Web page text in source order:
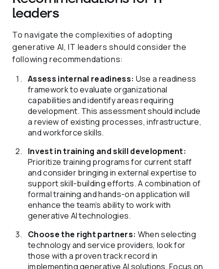
leaders
To navigate the complexities of adopting
generative AI, IT leaders should consider the
following recommendations:
Assess internal readiness: Use a readiness
framework to evaluate organizational
capabilities and identify areas requiring
development. This assessment should include
a review of existing processes, infrastructure,
and workforce skills.
Invest in training and skill development:
Prioritize training programs for current staff
and consider bringing in external expertise to
support skill-building efforts. A combination of
formal training and hands-on application will
enhance the team’s ability to work with
generative AI technologies.
Choose the right partners: When selecting
technology and service providers, look for
those with a proven track record in
implementing generative AI solutions. Focus on